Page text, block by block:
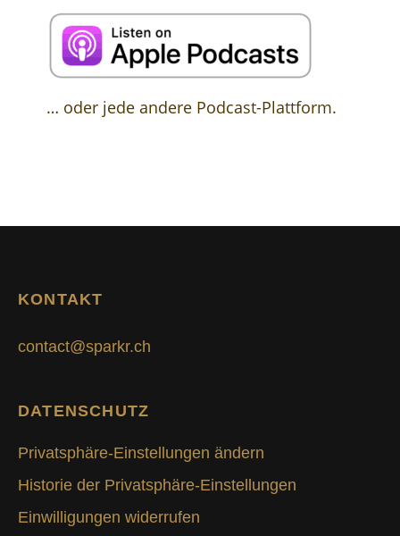
… oder jede andere Podcast-Plattform.
KONTAKT
contact@sparkr.ch
DATENSCHUTZ
Privatsphäre-Einstellungen ändern
Historie der Privatsphäre-Einstellungen
Einwilligungen widerrufen